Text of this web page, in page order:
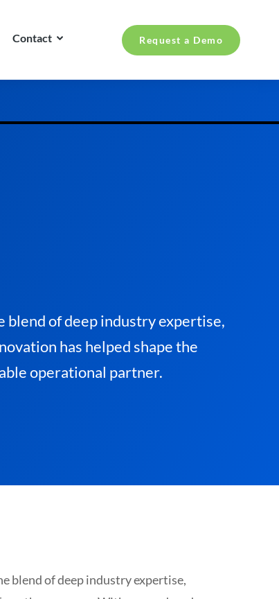
Contact Request a Demo
blend of deep industry expertise,
has helped shape the
operational partner.
blend of deep industry expertise,